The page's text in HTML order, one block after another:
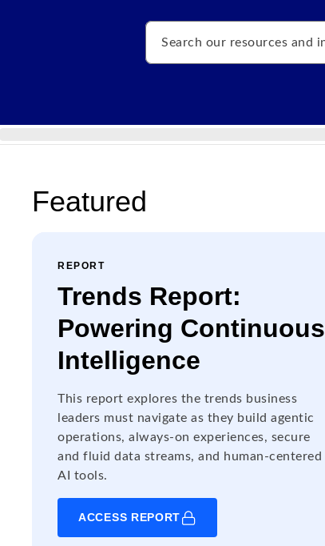
Search
Featured
REPORT
Trends Report:
Powering Continuous
Intelligence
This report explores the trends business
leaders must navigate as they build agentic
operations, always-on experiences, secure
and fluid data streams, and human-centered
AI tools.
ACCESS REPORT